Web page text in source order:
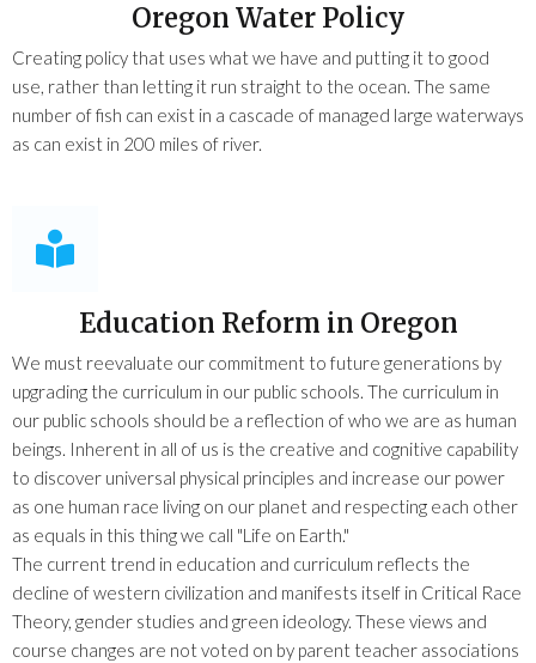
Oregon Water Policy
Creating policy that uses what we have and putting it to good
use, rather than letting it run straight to the ocean. The same
number of fish can exist in a cascade of managed large waterways
as can exist in 200 miles of river.
Education Reform in Oregon
We must reevaluate our commitment to future generations by
upgrading the curriculum in our public schools. The curriculum in
our public schools should be a reflection of who we are as human
beings. Inherent in all of us is the creative and cognitive capability
to discover universal physical principles and increase our power
as one human race living on our planet and respecting each other
as equals in this thing we call "Life on Earth."
The current trend in education and curriculum reflects the
decline of western civilization and manifests itself in Critical Race
Theory, gender studies and green ideology. These views and
course changes are not voted on by parent teacher associations